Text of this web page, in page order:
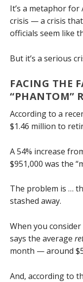
It’s a metaphor
crisis — a crisis
officials seem like
But it’s a serious
FACING THE
“PHANTOM”
According to a
$1.46 million to
A 54% increase
$951,000 was the
The problem is …
stashed away.
When you
says the average
month — around
And, according to